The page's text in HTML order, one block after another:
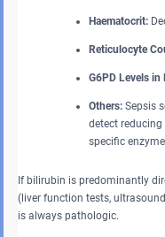
Haematocrit:
Reticulocyte
G6PD Levels in
Others: Sepsis
detect
specific
If bilirubin is predominantly
(liver function tests,
is always pathologic.